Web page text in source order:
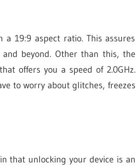
a 19:9 aspect ratio. This assures
beyond. Other than this, the
offers you a speed of 2.0GHz.
to worry about glitches, freezes
that unlocking your device is an